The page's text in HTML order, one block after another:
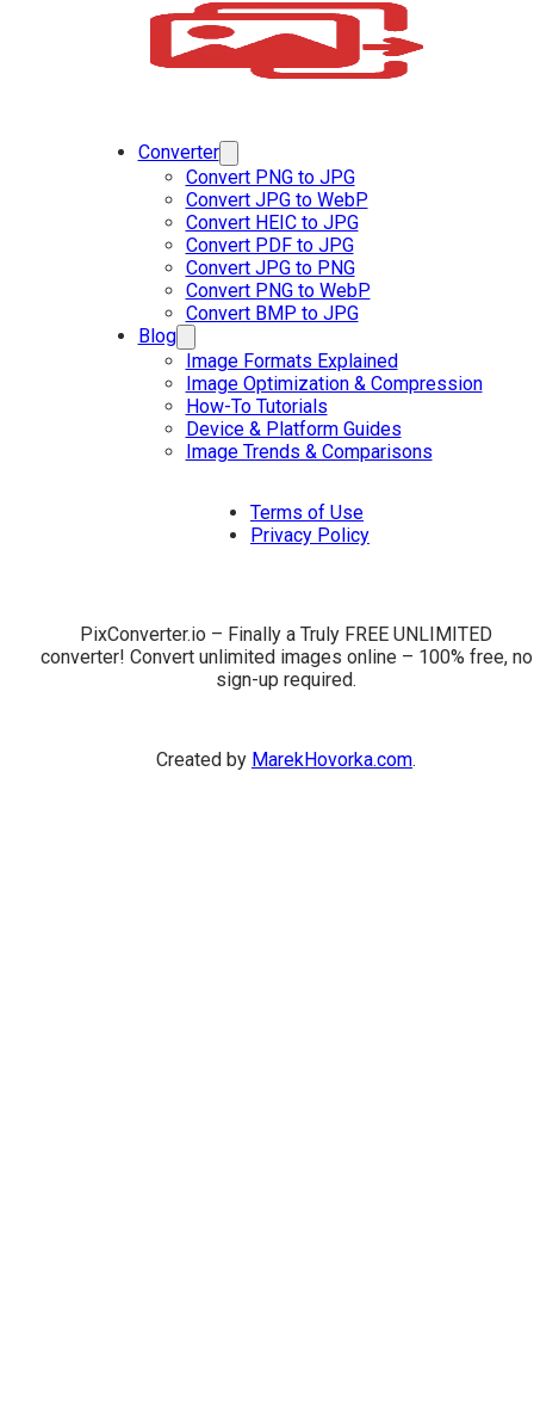
Converter
Convert PNG to JPG
Convert JPG to WebP
Convert HEIC to JPG
Convert PDF to JPG
Convert JPG to PNG
Convert PNG to WebP
Convert BMP to JPG
Blog
Image Formats Explained
Image Optimization & Compression
How-To Tutorials
Device & Platform Guides
Image Trends & Comparisons
Terms of Use
Privacy Policy
PixConverter.io – Finally a Truly FREE UNLIMITED
converter! Convert unlimited images online – 100% free, no
sign-up required.
Created by MarekHovorka.com.